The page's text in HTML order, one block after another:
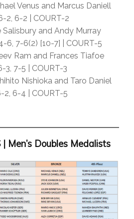
Venus and Marcus Daniell
2, 6-2 | COURT-2
and Andy Murray
6, 7-6(2) [10-7] | COURT-5
Ram and Frances Tiafoe
3, 7-5 | COURT-3
Nishioka and Taro Daniel
2, 6-4 | COURT-5
Men’s Doubles Medalists